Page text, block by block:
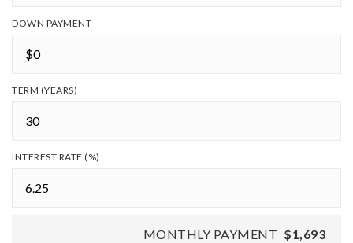
DOWN PAYMENT
TERM (YEARS)
INTEREST RATE (%)
MONTHLY PAYMENT $1,693